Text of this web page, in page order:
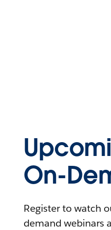
On-
Register to watch
demand webinars